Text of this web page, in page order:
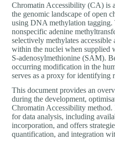
Chromatin Accessibility (CA) is
the genomic landscape of open
using DNA methylation tagging.
nonspecific adenine
selectively methylates
within the nuclei when supplied
S-adenosylmethionine (SAM).
occurring modification in the
serves as a proxy for identifying
This document provides an
during the development,
Chromatin Accessibility method.
for data analysis, including
incorporation, and offers
quantification, and integration